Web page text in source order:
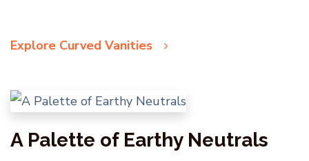
Explore Curved Vanities
A Palette of Earthy Neutrals